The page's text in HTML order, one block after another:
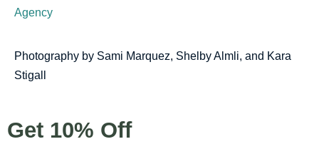
Agency
Photography by Sami Marquez, Shelby Almli, and Kara
Stigall
Get 10% Off